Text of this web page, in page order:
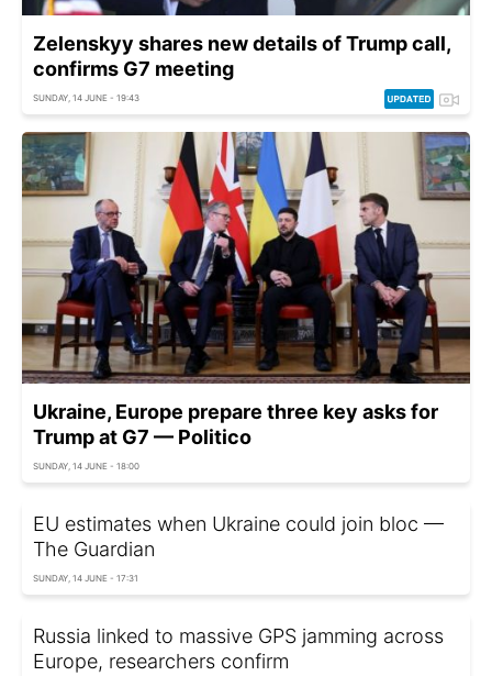
Zelenskyy shares new details of Trump call,
confirms G7 meeting
SUNDAY, 14 JUNE - 19:43
Ukraine, Europe prepare three key asks for
Trump at G7 — Politico
SUNDAY, 14 JUNE - 18:00
EU estimates when Ukraine could join bloc —
The Guardian
SUNDAY, 14 JUNE - 17:31
Russia linked to massive GPS jamming across
Europe, researchers confirm